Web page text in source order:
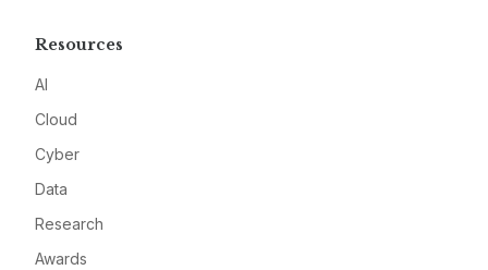
Resources
AI
Cloud
Cyber
Data
Research
Awards